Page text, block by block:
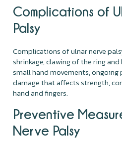
Complications of
Palsy
Complications of ulnar nerve
shrinkage, clawing of the ring
small hand movements, ongoing
damage that affects strength,
hand and fingers.
Preventive
Nerve Palsy